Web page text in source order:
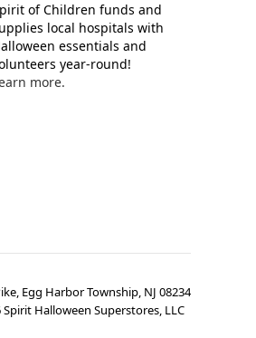
of Children funds and
local hospitals with
essentials and
year-round!
more.
Egg Harbor Township, NJ 08234
Spirit Halloween Superstores, LLC